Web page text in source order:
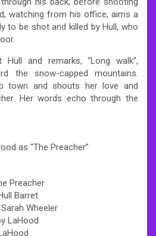
watching from his office, aims a
to be shot and killed by Hull, who
and remarks, “Long walk”,
the snow-capped mountains.
town and shouts her love and
Her words echo through the
as “The Preacher”
Preacher
Barret
Wheeler
LaHood